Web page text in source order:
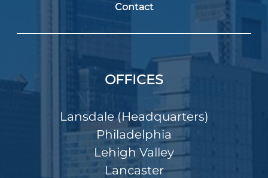
Contact
OFFICES
Lansdale (Headquarters)
Philadelphia
Lehigh Valley
Lancaster